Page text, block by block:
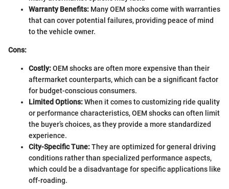
Warranty Benefits: Many OEM shocks come with warranties
that can cover potential failures, providing peace of mind
to the vehicle owner.
Cons:
Costly:OEM shocks are often more expensive than their
aftermarket counterparts, which can be a significant factor
for budget-conscious consumers.
Limited Options:When it comes to customizing ride quality
or performance characteristics, OEM shocks can often limit
the buyer’s choices, as they provide a more standardized
experience.
City-Specific Tune:They are optimized for general driving
conditions rather than specialized performance aspects,
which could be a disadvantage for specific applications like
off-roading.